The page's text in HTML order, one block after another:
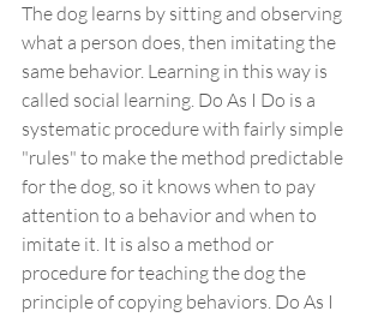
The dog learns by sitting and observing
what a person does, then imitating the
same behavior. Learning in this way is
called social learning. Do As I Do is a
systematic procedure with fairly simple
"rules" to make the method predictable
for the dog, so it knows when to pay
attention to a behavior and when to
imitate it. It is also a method or
procedure for teaching the dog the
principle of copying behaviors. Do As I